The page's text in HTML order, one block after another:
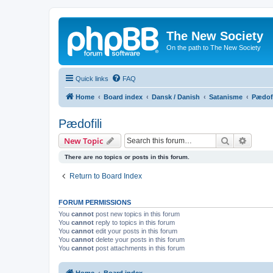
The New Society
On the path to The New Society
Quick links FAQ
Home Board index Dansk / Danish Satanisme
Pædofili
New Topic Search
There are no topics or posts in this forum.
Return to Board Index
FORUM PERMISSIONS
You cannot post new topics in this forum
You cannot reply to topics in this forum
You cannot edit your posts in this forum
You cannot delete your posts in this forum
You cannot post attachments in this forum